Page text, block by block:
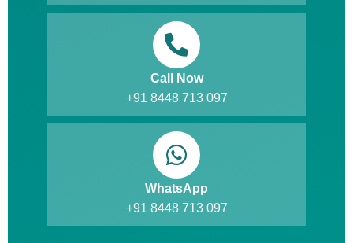
Call Now
+91 8448 713 097
WhatsApp
+91 8448 713 097